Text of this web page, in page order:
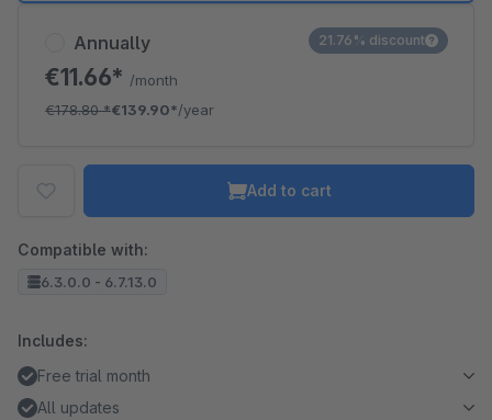
Annually
€11.66* /month
€178.80*€139.90*/year
21.76% discount
Add to cart
Compatible with:
6.3.0.0 - 6.7.13.0
Includes:
Free trial month
All updates